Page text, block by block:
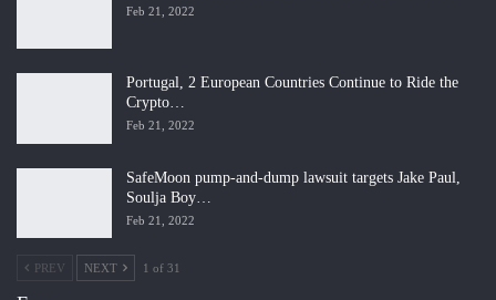
Feb 21, 2022
Portugal, 2 European Countries Continue to Ride the
Crypto…
Feb 21, 2022
SafeMoon pump-and-dump lawsuit targets Jake Paul,
Soulja Boy…
Feb 21, 2022
PREV NEXT 1 of 31